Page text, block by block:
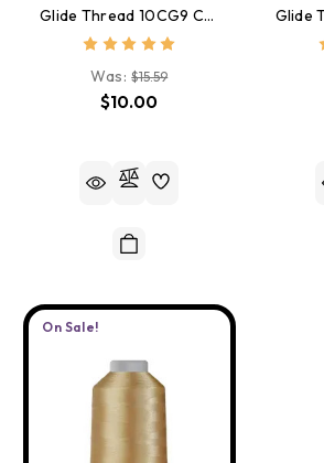
Glide Thread 10CG9 Cool Grey 9
Was:$15.59
$10.00
On Sale!